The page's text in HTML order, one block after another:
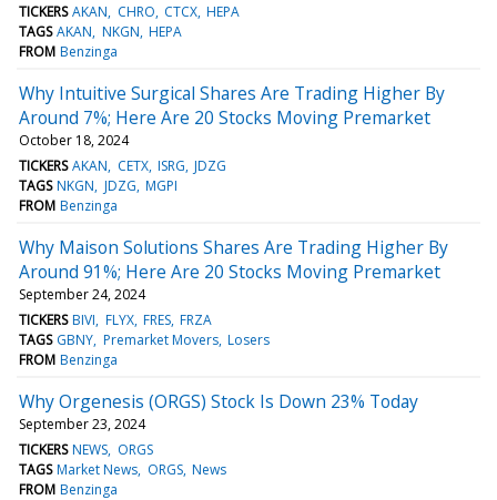
TICKERS AKAN CHRO CTCX HEPA
TAGS AKAN NKGN HEPA
FROM Benzinga
Why Intuitive Surgical Shares Are Trading Higher By
Around 7%; Here Are 20 Stocks Moving Premarket
October 18, 2024
TICKERS AKAN CETX ISRG JDZG
TAGS NKGN JDZG MGPI
FROM Benzinga
Why Maison Solutions Shares Are Trading Higher By
Around 91%; Here Are 20 Stocks Moving Premarket
September 24, 2024
TICKERS BIVI FLYX FRES FRZA
TAGS GBNY Premarket Movers Losers
FROM Benzinga
Why Orgenesis (ORGS) Stock Is Down 23% Today
September 23, 2024
TICKERS NEWS ORGS
TAGS Market News ORGS News
FROM Benzinga